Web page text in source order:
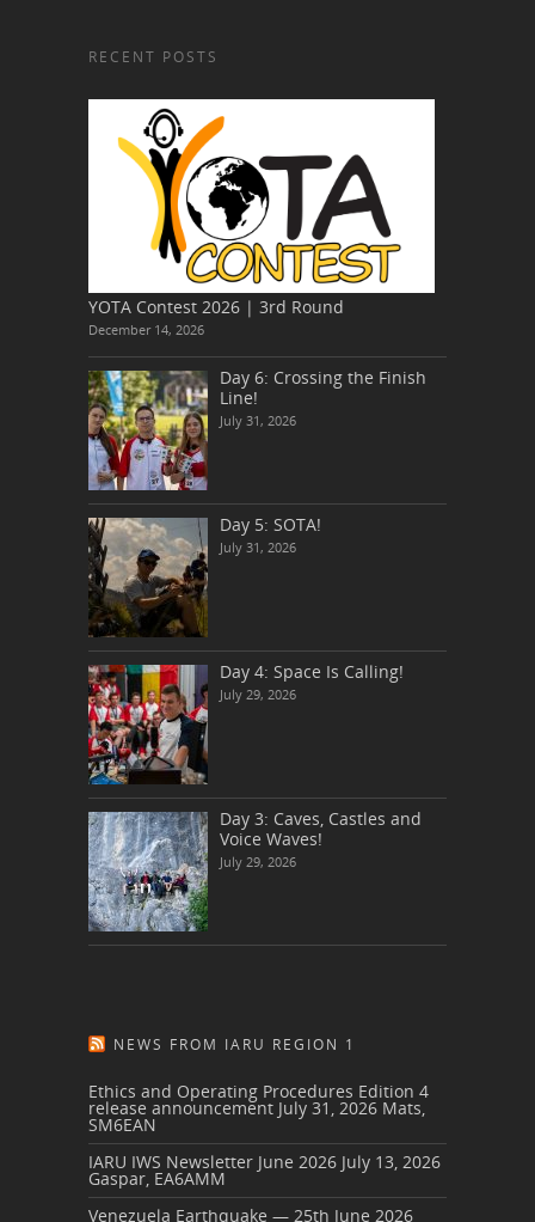
RECENT POSTS
YOTA Contest 2026 | 3rd Round
December 14, 2026
Day 6: Crossing the Finish
Line!
July 31, 2026
Day 5: SOTA!
July 31, 2026
Day 4: Space Is Calling!
July 29, 2026
Day 3: Caves, Castles and
Voice Waves!
July 29, 2026
NEWS FROM IARU REGION 1
Ethics and Operating Procedures Edition 4
release announcement July 31, 2026 Mats,
SM6EAN
IARU IWS Newsletter June 2026 July 13, 2026
Gaspar, EA6AMM
Venezuela Earthquake — 25th June 2026